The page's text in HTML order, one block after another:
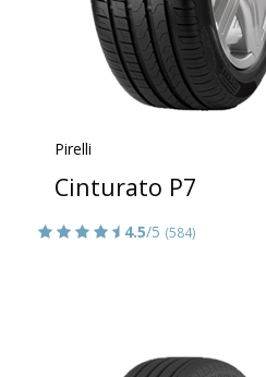
Pirelli
Cinturato P7
4.5/5 (584)